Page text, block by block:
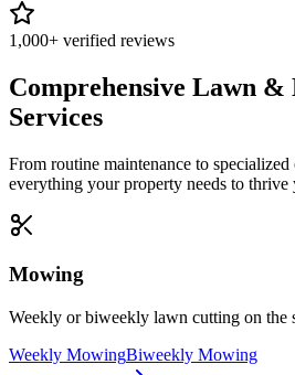
1,000+ verified reviews
Comprehensive Lawn &
Services
From routine maintenance to
everything your property needs to thrive
Mowing
Weekly or biweekly lawn cutting on the
Weekly MowingBiweekly Mowing